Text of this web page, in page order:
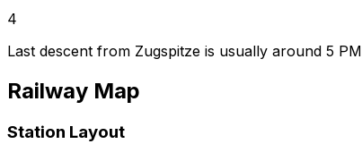
4
Last descent from Zugspitze is usually around 5 PM
Railway Map
Station Layout